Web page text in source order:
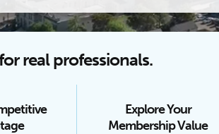
real professionals.
Explore Your
Membership Value